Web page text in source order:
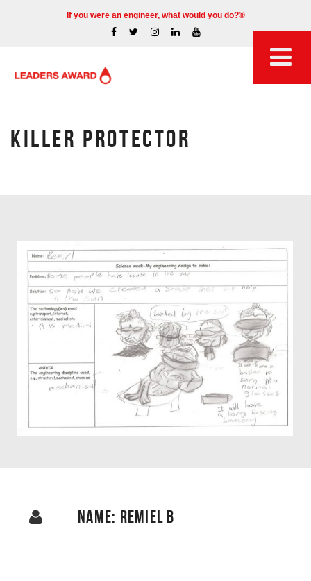
If you were an engineer, what would you do?®
KILLER PROTECTOR
NAME: REMIEL B